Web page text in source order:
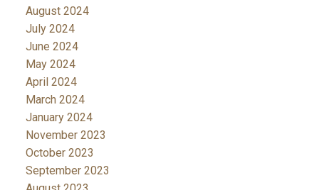
August 2024
July 2024
June 2024
May 2024
April 2024
March 2024
January 2024
November 2023
October 2023
September 2023